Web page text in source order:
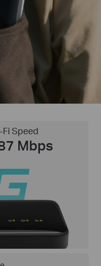
Fi Speed
Mbps